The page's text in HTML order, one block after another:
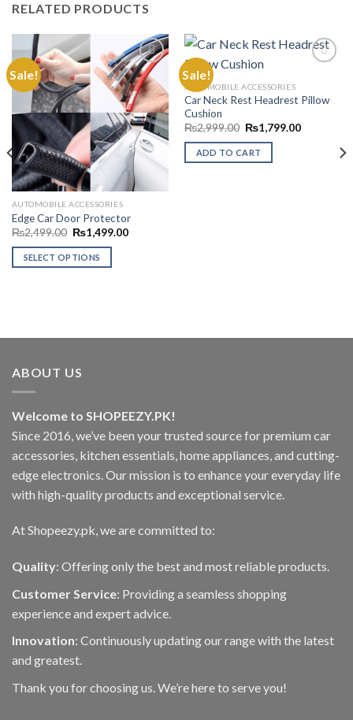
RELATED PRODUCTS
Sale!
Add to
Wishlist
AUTOMOBILE ACCESSORIES
Edge Car Door Protector
₨2,499.00 Original
price
was:
₨2,499.00.
₨1,499.00Current
SELECT OPTIONS
variants.
options
may
chosen
on
the
product
page
Sale!
Add to
AUTOMOBILE ACCESSORIES
Car Neck Rest Headrest Pillow
Cushion
₨2,999.00 Original
price
was:
₨2,999.00.
₨1,799.00Current
ADD TO CART
ABOUT US
Welcome to SHOPEEZY.PK!
Since 2016, we’ve been your trusted source for premium car
accessories, kitchen essentials, home appliances, and cutting-
edge electronics. Our mission is to enhance your everyday life
with high-quality products and exceptional service.
At Shopeezy.pk, we are committed to:
Quality: Offering only the best and most reliable products.
Customer Service: Providing a seamless shopping
experience and expert advice.
Innovation: Continuously updating our range with the latest
and greatest.
Thank you for choosing us. We’re here to serve you!